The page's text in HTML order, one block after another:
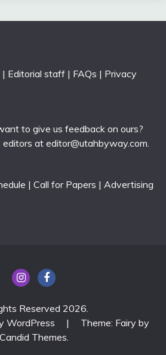
| Editorial staff | FAQs | Privacy
to give us feedback on ours?
editors at editor@utahbyway.com.
| Call for Papers | Advertising
Reserved 2026.
WordPress
|
Theme: Fairy by
Candid Themes